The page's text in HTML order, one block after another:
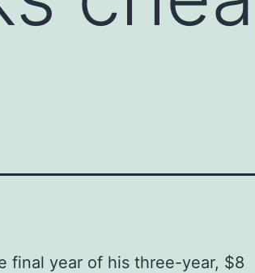
final year of his three-year, $8